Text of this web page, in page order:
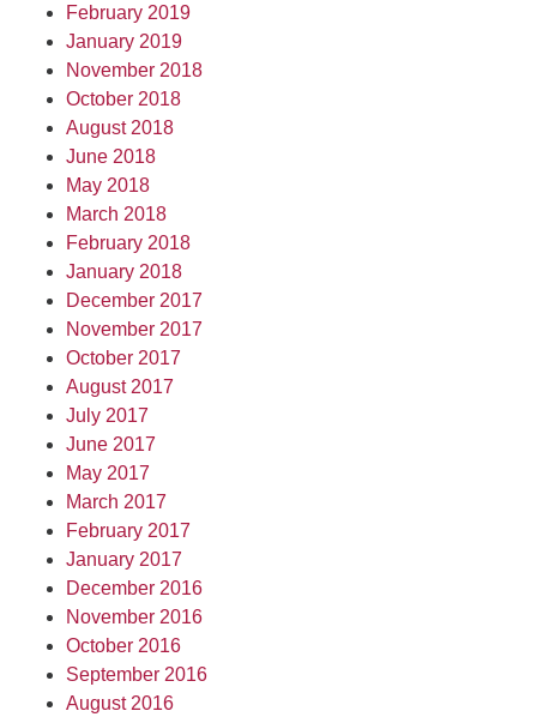
February 2019
January 2019
November 2018
October 2018
August 2018
June 2018
May 2018
March 2018
February 2018
January 2018
December 2017
November 2017
October 2017
August 2017
July 2017
June 2017
May 2017
March 2017
February 2017
January 2017
December 2016
November 2016
October 2016
September 2016
August 2016